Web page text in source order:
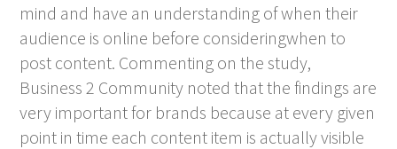
mind and have an understanding of when their
audience is online before consideringwhen to
post content. Commenting on the study,
Business 2 Community noted that the findings are
very important for brands because at every given
point in time each content item is actually visible